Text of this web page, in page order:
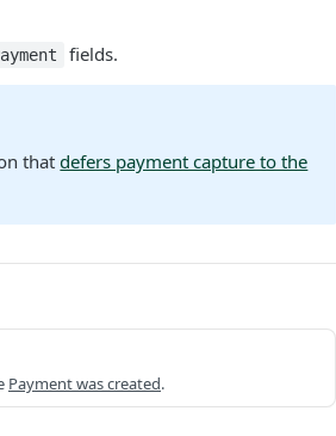
fields.
thatdefers payment capture to the
Payment was created.